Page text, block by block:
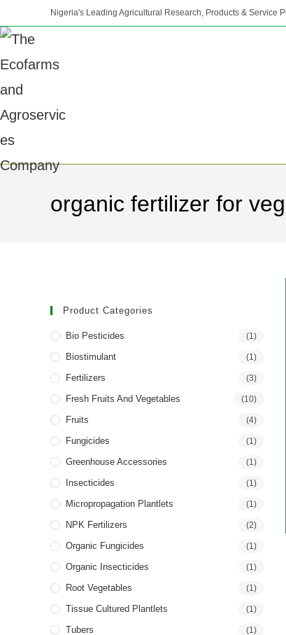
Nigeria's Leading Agricultural Research, Products & Service
organic fertilizer for
Product Categories
Bio Pesticides (1)
Biostimulant (1)
Fertilizers (3)
Fresh Fruits And Vegetables (10)
Fruits (4)
Fungicides (1)
Greenhouse Accessories (1)
Insecticides (1)
Micropropagation Plantlets (1)
NPK Fertilizers (2)
Organic Fungicides (1)
Organic Insecticides (1)
Root Vegetables (1)
Tissue Cultured Plantlets (1)
Tubers (1)